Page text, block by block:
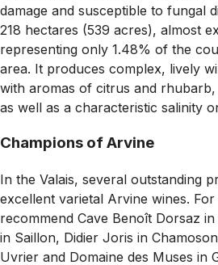
damage and susceptible to fungal
218 hectares (539 acres), almost
representing only 1.48% of the
area. It produces complex, lively
with aromas of citrus and
as well as a characteristic salinity
Champions of Arvine
In the Valais, several outstanding
excellent varietal Arvine wines.
recommend Cave Benoît Dorsaz
in Saillon, Didier Joris in
Uvrier and Domaine des Muses in